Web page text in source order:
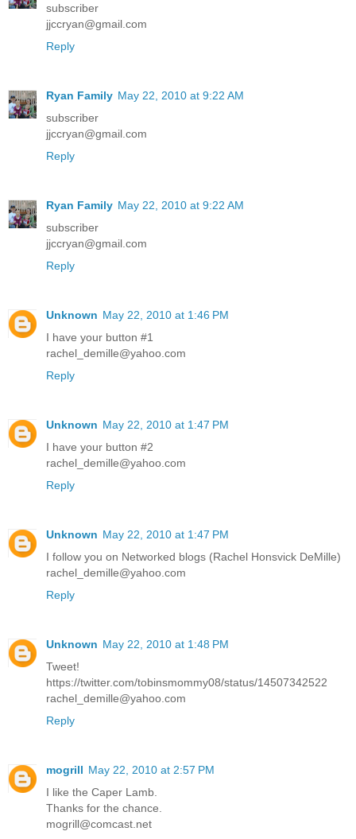
subscriber
jjccryan@gmail.com
Reply
Ryan Family May 22, 2010 at 9:22 AM
subscriber
jjccryan@gmail.com
Reply
Ryan Family May 22, 2010 at 9:22 AM
subscriber
jjccryan@gmail.com
Reply
Unknown May 22, 2010 at 1:46 PM
I have your button #1
rachel_demille@yahoo.com
Reply
Unknown May 22, 2010 at 1:47 PM
I have your button #2
rachel_demille@yahoo.com
Reply
Unknown May 22, 2010 at 1:47 PM
I follow you on Networked blogs (Rachel Honsvick DeMille)
rachel_demille@yahoo.com
Reply
Unknown May 22, 2010 at 1:48 PM
Tweet!
https://twitter.com/tobinsmommy08/status/14507342522
rachel_demille@yahoo.com
Reply
mogrill May 22, 2010 at 2:57 PM
I like the Caper Lamb.
Thanks for the chance.
mogrill@comcast.net